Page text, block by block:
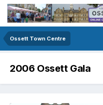
Ossett Town Centre
2006 Ossett Gala